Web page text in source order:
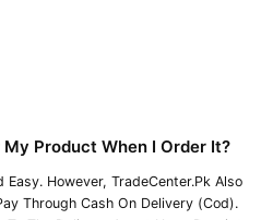
Product When I Order It?
However, TradeCenter.Pk Also
Through Cash On Delivery (Cod).